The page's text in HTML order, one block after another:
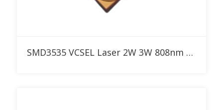
Add to RFQ SMD3535 VCSEL Laser 2W 3W 808nm LED